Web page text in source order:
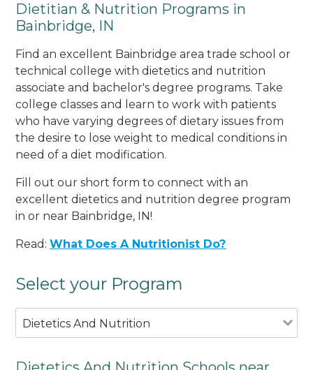
Dietitian & Nutrition Programs in
Bainbridge, IN
Find an excellent Bainbridge area trade school or
technical college with dietetics and nutrition
associate and bachelor's degree programs. Take
college classes and learn to work with patients
who have varying degrees of dietary issues from
the desire to lose weight to medical conditions in
need of a diet modification.
Fill out our short form to connect with an
excellent dietetics and nutrition degree program
in or near Bainbridge, IN!
Read:What Does A Nutritionist Do?
Select your Program
Dietetics And Nutrition